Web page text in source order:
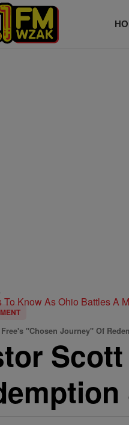
To Know As Ohio Battles A
"Chosen Journey" Of
Scott